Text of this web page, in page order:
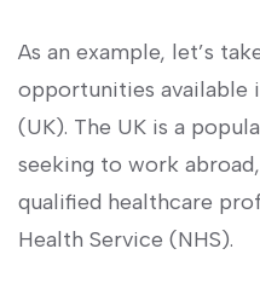
As an example, let’s
opportunities available
(UK). The ​UK is a
seeking to work
qualified ⁣healthcare
Health Service ⁤(NHS).